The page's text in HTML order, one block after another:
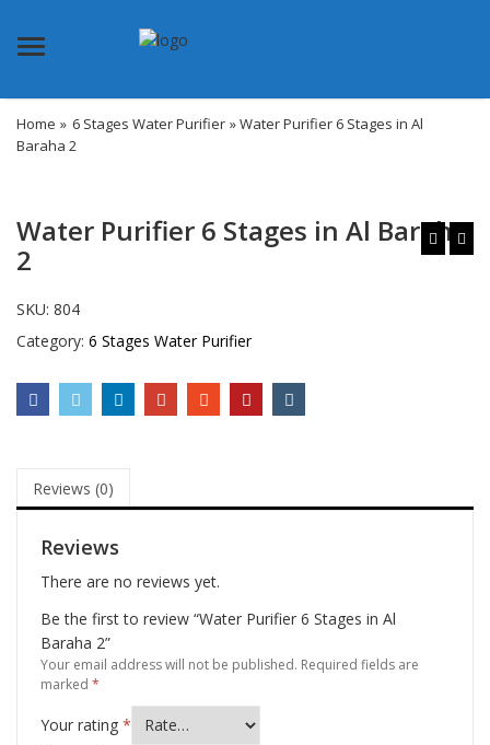
Menu
Home » 6 Stages Water Purifier » Water Purifier 6 Stages in Al
Baraha 2
Water Purifier 6 Stages in Al Baraha
2
SKU: 804
Category: 6 Stages Water Purifier
Reviews (0)
Reviews
There are no reviews yet.
Be the first to review “Water Purifier 6 Stages in Al
Baraha 2”
Your email address will not be published. Required fields are
marked *
Your rating *